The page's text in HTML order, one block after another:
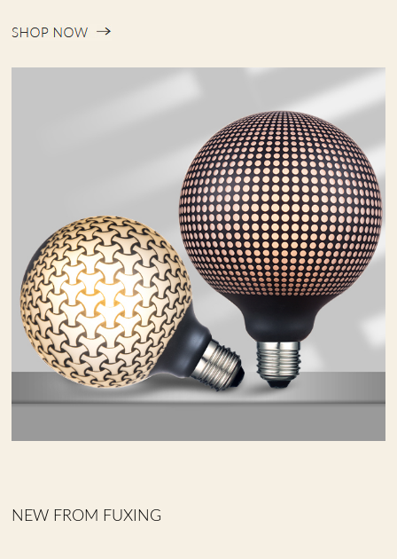
NEW FROM FUXING